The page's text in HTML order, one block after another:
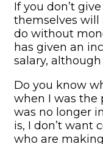
If you don’t
themselves will
do without
has given an
salary, although
Do you know
when I was the
was no longer
is, I don’t want
who are